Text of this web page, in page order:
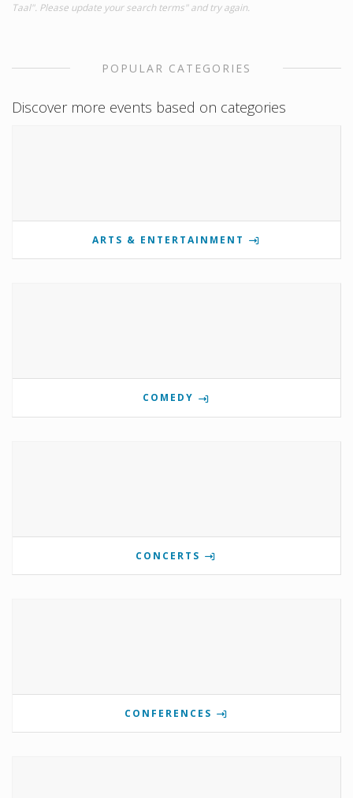
Taal". Please update your search terms" and try again.
POPULAR CATEGORIES
Discover more events based on categories
ARTS & ENTERTAINMENT
COMEDY
CONCERTS
CONFERENCES